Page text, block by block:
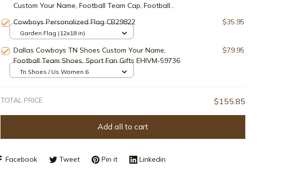
Custom Your Name, Football Team Cap, Football
Cowboys Personalized Flag CB29822 $35.95
Garden Flag (12x18 in)
Dallas Cowboys TN Shoes Custom Your Name,
Football Team Shoes, Sport Fan Gifts EHIVM-59736
$79.95
Tn Shoes / Us Women 6
TOTAL PRICE $155.85
Add all to cart
Facebook Tweet Pin it Linkedin